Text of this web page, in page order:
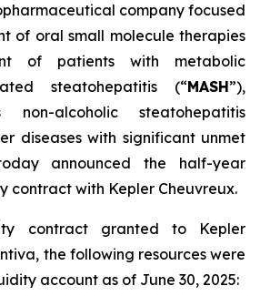
company focused
of oral small molecule therapies
of patients with metabolic
steatohepatitis (“MASH”),
alcoholic steatohepatitis
diseases with significant unmet
announced the half-year
contract with Kepler Cheuvreux.
contract granted to Kepler
the following resources were
account as of June 30, 2025: